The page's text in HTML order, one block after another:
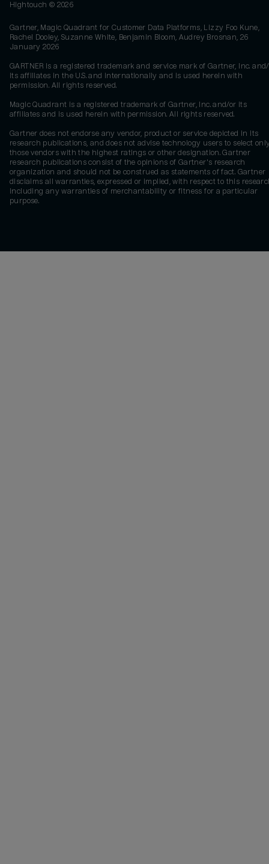
Hightouch © 2026
Gartner, Magic Quadrant for Customer Data Platforms, Lizzy Foo Kune,
Rachel Dooley, Suzanne White, Benjamin Bloom, Audrey Brosnan, 26
January 2026
GARTNER is a registered trademark and service mark of Gartner, Inc.
its affiliates in the U.S. and internationally and is used herein with
permission. All rights reserved.
Magic Quadrant is a registered trademark of Gartner, Inc. and/or its
affiliates and is used herein with permission. All rights reserved.
Gartner does not endorse any vendor, product or service depicted in its
research publications, and does not advise technology users to select
those vendors with the highest ratings or other designation. Gartner
research publications consist of the opinions of Gartner's research
organization and should not be construed as statements of fact. Gartner
disclaims all warranties, expressed or implied, with respect to this
including any warranties of merchantability or fitness for a particular
purpose.